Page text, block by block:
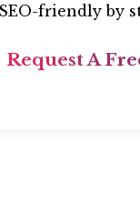
friendly
Request A